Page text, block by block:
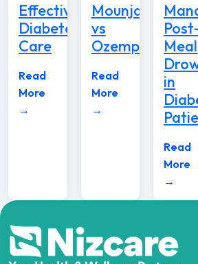
Effective
Diabetes
Care
Read
More
→
Mounjaro
vs
Ozempic
Read
More
→
Meal
in
Read
More
→